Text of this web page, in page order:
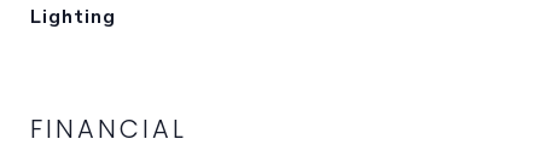
Lighting
FINANCIAL